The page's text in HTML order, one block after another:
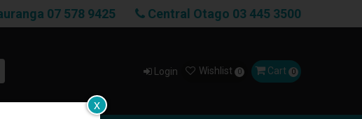
07 578 9425 Central Otago 03 445 3500
Login Wishlist 0 Cart 0
x